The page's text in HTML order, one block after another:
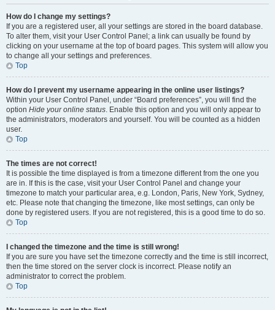
How do I change my settings?
If you are a registered user, all your settings are stored in the board database.
To alter them, visit your User Control Panel; a link can usually be found by
clicking on your username at the top of board pages. This system will allow you
to change all your settings and preferences.
Top
How do I prevent my username appearing in the online user listings?
Within your User Control Panel, under “Board preferences”, you will find the
option Hide your online status. Enable this option and you will only appear to
the administrators, moderators and yourself. You will be counted as a hidden
user.
Top
The times are not correct!
It is possible the time displayed is from a timezone different from the one you
are in. If this is the case, visit your User Control Panel and change your
timezone to match your particular area, e.g. London, Paris, New York, Sydney,
etc. Please note that changing the timezone, like most settings, can only be
done by registered users. If you are not registered, this is a good time to do so.
Top
I changed the timezone and the time is still wrong!
If you are sure you have set the timezone correctly and the time is still incorrect,
then the time stored on the server clock is incorrect. Please notify an
administrator to correct the problem.
Top